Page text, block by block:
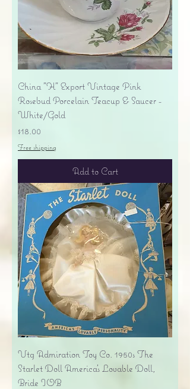
China "H" Export Vintage Pink
Rosebud Porcelain Teacup & Saucer -
White/Gold
Price
$18.00
Free shipping
Add to Cart
Vtg Admiration Toy Co. 1950s The
Starlet Doll America's Lovable Doll,
Bride IOB